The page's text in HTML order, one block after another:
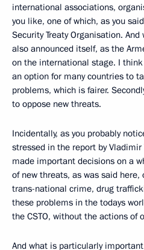
international associations,
you like, one of which, as you
Security Treaty Organisation.
also announced itself, as the
on the international stage. I
an option for many countries to
problems, which is fairer.
to oppose new threats.
Incidentally, as you probably
stressed in the report by
made important decisions on a
of new threats, as was said
trans-national crime, drug
these problems in the todays
the CSTO, without the actions of
And what is particularly